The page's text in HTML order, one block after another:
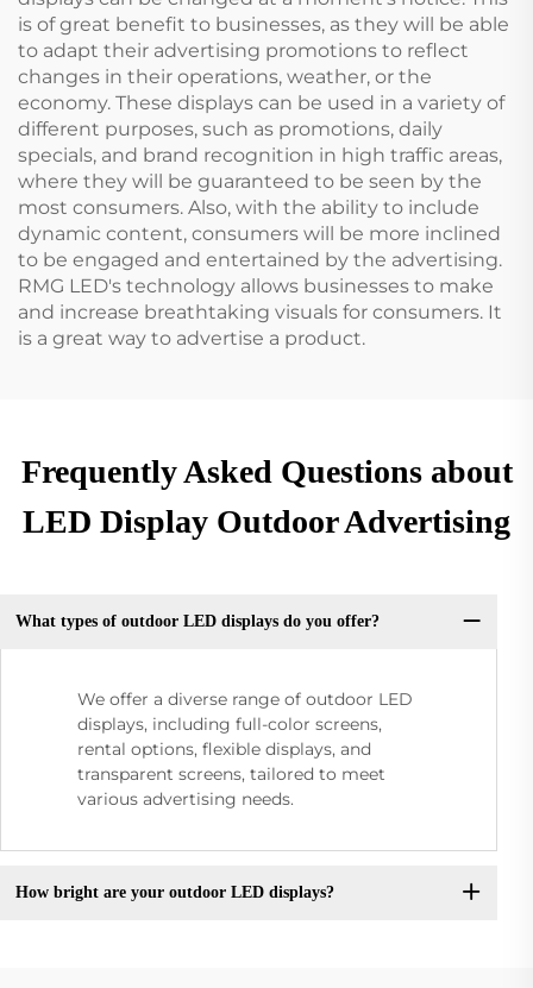
is of great benefit to businesses, as they will be able
to adapt their advertising promotions to reflect
changes in their operations, weather, or the
economy. These displays can be used in a variety of
different purposes, such as promotions, daily
specials, and brand recognition in high traffic areas,
where they will be guaranteed to be seen by the
most consumers. Also, with the ability to include
dynamic content, consumers will be more inclined
to be engaged and entertained by the advertising.
RMG LED's technology allows businesses to make
and increase breathtaking visuals for consumers. It
is a great way to advertise a product.
Frequently Asked Questions about
LED Display Outdoor Advertising
What types of outdoor LED displays do you offer?
We offer a diverse range of outdoor LED
displays, including full-color screens,
rental options, flexible displays, and
transparent screens, tailored to meet
various advertising needs.
How bright are your outdoor LED displays?